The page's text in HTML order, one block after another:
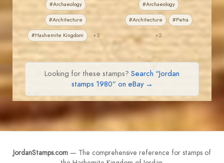
#Archaeology
#Architecture
#Hashemite Kingdom +2
#Archaeology
#Architecture #Petra
+2
Looking for these stamps? Search “Jordan
stamps 1980” on eBay →
JordanStamps.com — The comprehensive reference for stamps of